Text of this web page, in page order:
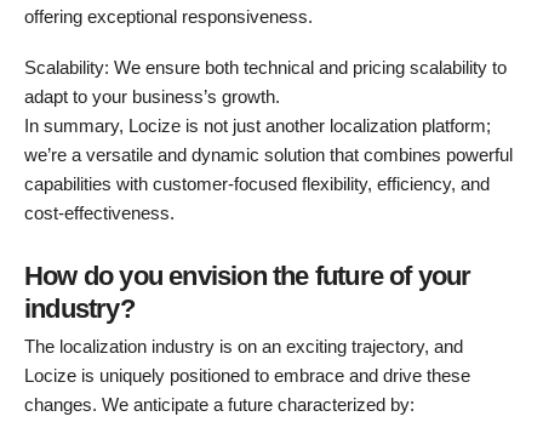
offering exceptional responsiveness.
Scalability: We ensure both technical and pricing scalability to
adapt to your business’s growth.
In summary, Locize is not just another localization platform;
we’re a versatile and dynamic solution that combines powerful
capabilities with customer-focused flexibility, efficiency, and
cost-effectiveness.
How do you envision the future of your
industry?
The localization industry is on an exciting trajectory, and
Locize is uniquely positioned to embrace and drive these
changes. We anticipate a future characterized by: